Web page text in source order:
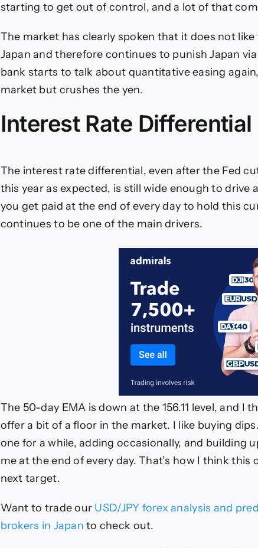
starting to get out of control, and a lot of that
The market has clearly spoken that it does not
Japan and therefore continues to punish Japan
bank starts to talk about quantitative easing
market but crushes the yen.
Interest Rate Differential
The interest rate differential, even after the Fed
this year as expected, is still wide enough to
you get paid at the end of every day to hold this
continues to be one of the main drivers.
The 50-day EMA is down at the 156.11 level, and I
offer a bit of a floor in the market. I like buying
one for a while, adding occasionally, and building
me at the end of every day. That’s how I think this
next target.
Want to tradeour USD/JPY forex analysis and
brokers in Japan to check out.